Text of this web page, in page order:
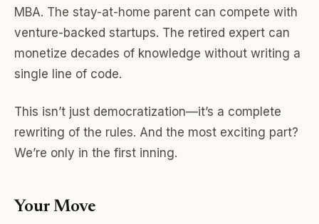
MBA. The stay-at-home parent can compete with
venture-backed startups. The retired expert can
monetize decades of knowledge without writing a
single line of code.
This isn’t just democratization—it’s a complete
rewriting of the rules. And the most exciting part?
We’re only in the first inning.
Your Move